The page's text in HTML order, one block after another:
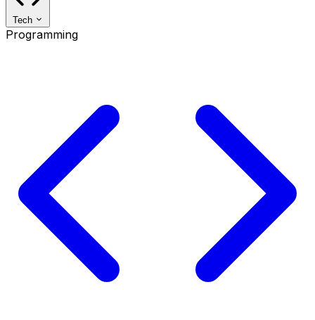
Tech
Programming